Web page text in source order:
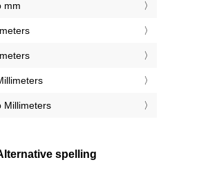
mm
Millimeters
spelling